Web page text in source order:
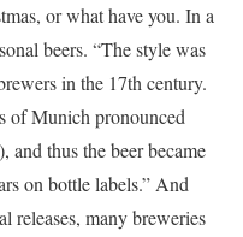
or what have you. In a
beers. “The style was
in the 17th century.
of Munich pronounced
and thus the beer became
on bottle labels.” And
releases, many breweries